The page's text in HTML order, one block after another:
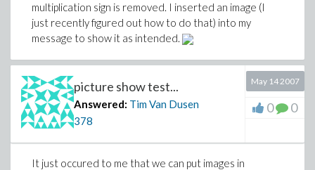
multiplication sign is removed. I inserted an image (I
just recently figured out how to do that) into my
message to show it as intended.
picture show test...
Answered: Tim Van Dusen
378
May 14 2007
0 0
It just occured to me that we can put images in